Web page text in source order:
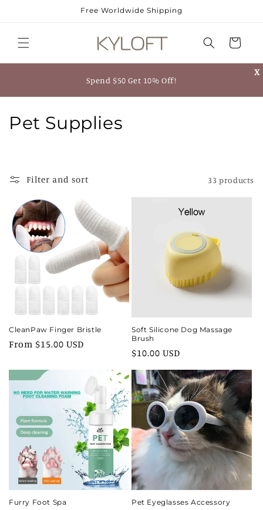
Free Worldwide Shipping
Cart
X
Spend $50 Get 10% Off!
C
e
c
t
o
n
:
Pet Supplies
Filter and sort 33 products
CleanPaw Finger Bristle
Regular
From $15.00 USD
Soft Silicone Dog Massage
Brush
Regular
price
$10.00 USD
Furry Foot Spa Pet Eyeglasses Accessory